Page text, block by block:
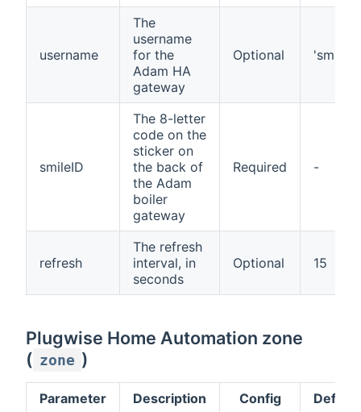
username
The
username
for the
Adam HA
gateway
Optional 'smile'
smileID
The 8-letter
code on the
sticker on
the back of
the Adam
boiler
gateway
Required -
refresh
The refresh
interval, in
seconds
Optional 15
Plugwise Home Automation zone
( zone )
Parameter Description Config Default